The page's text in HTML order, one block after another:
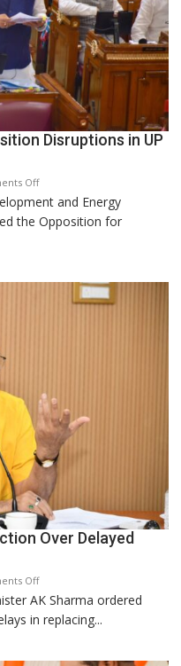
Disruptions in UP
Offon
AK
Sharma
Disruptions
and Energy
the Opposition for
Over Delayed
Offon
UP
Energy
Orders
AK Sharma ordered
in replacing...